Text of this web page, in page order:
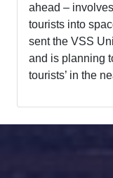
ahead –
tourists into
sent the VSS
and is planning
tourists’ in the